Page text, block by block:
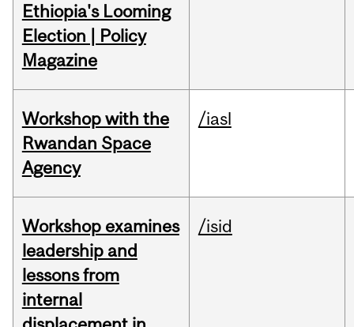
Ethiopia's Looming
Election | Policy
Magazine
Workshop with the
Rwandan Space
Agency
/iasl
Workshop examines
leadership and
lessons from
internal
/isid